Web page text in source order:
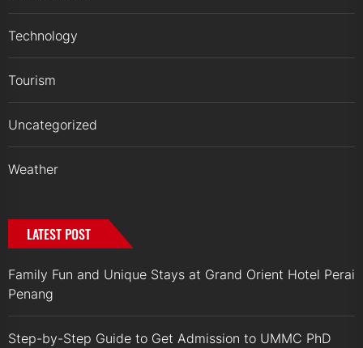
Technology
Tourism
Uncategorized
Weather
LATEST POST
Family Fun and Unique Stays at Grand Orient Hotel Perai
Penang
Step-by-Step Guide to Get Admission to UMMC PhD